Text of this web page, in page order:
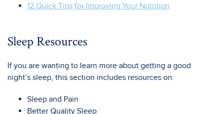
12 Quick Tips for Improving Your Nutrition
Sleep Resources
If you are wanting to learn more about getting a good
night’s sleep, this section includes resources on:
Sleep and Pain
Better Quality Sleep